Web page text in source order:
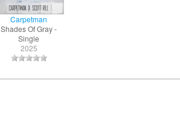
Carpetman
Shades Of Gray -
Single
2025